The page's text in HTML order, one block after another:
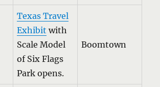
Texas Travel
Exhibit with
Scale Model
of Six Flags
Park opens.
Boomtown